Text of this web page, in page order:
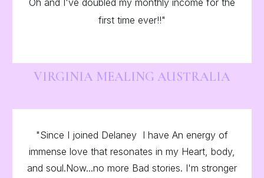
Oh and I've doubled my monthly income for the
first time ever!!"
VIRGINIA MEALING AUSTRALIA
"Since I joined Delaney I have An energy of
immense love that resonates in my Heart, body,
and soul.Now...no more Bad stories. I'm stronger